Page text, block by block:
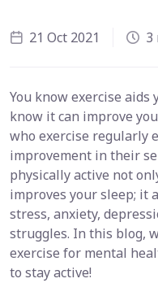
21 Oct 2021 3
You know exercise aids
know it can improve
who exercise regularly
improvement in their
physically active not
improves your sleep; it
stress, anxiety,
struggles. In this blog,
exercise for mental
to stay active!